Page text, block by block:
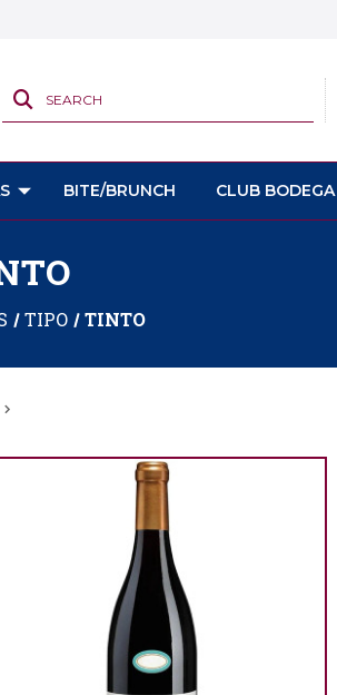
SEARCH
BITE/BRUNCH CLUB BODEGA
TIPO TINTO